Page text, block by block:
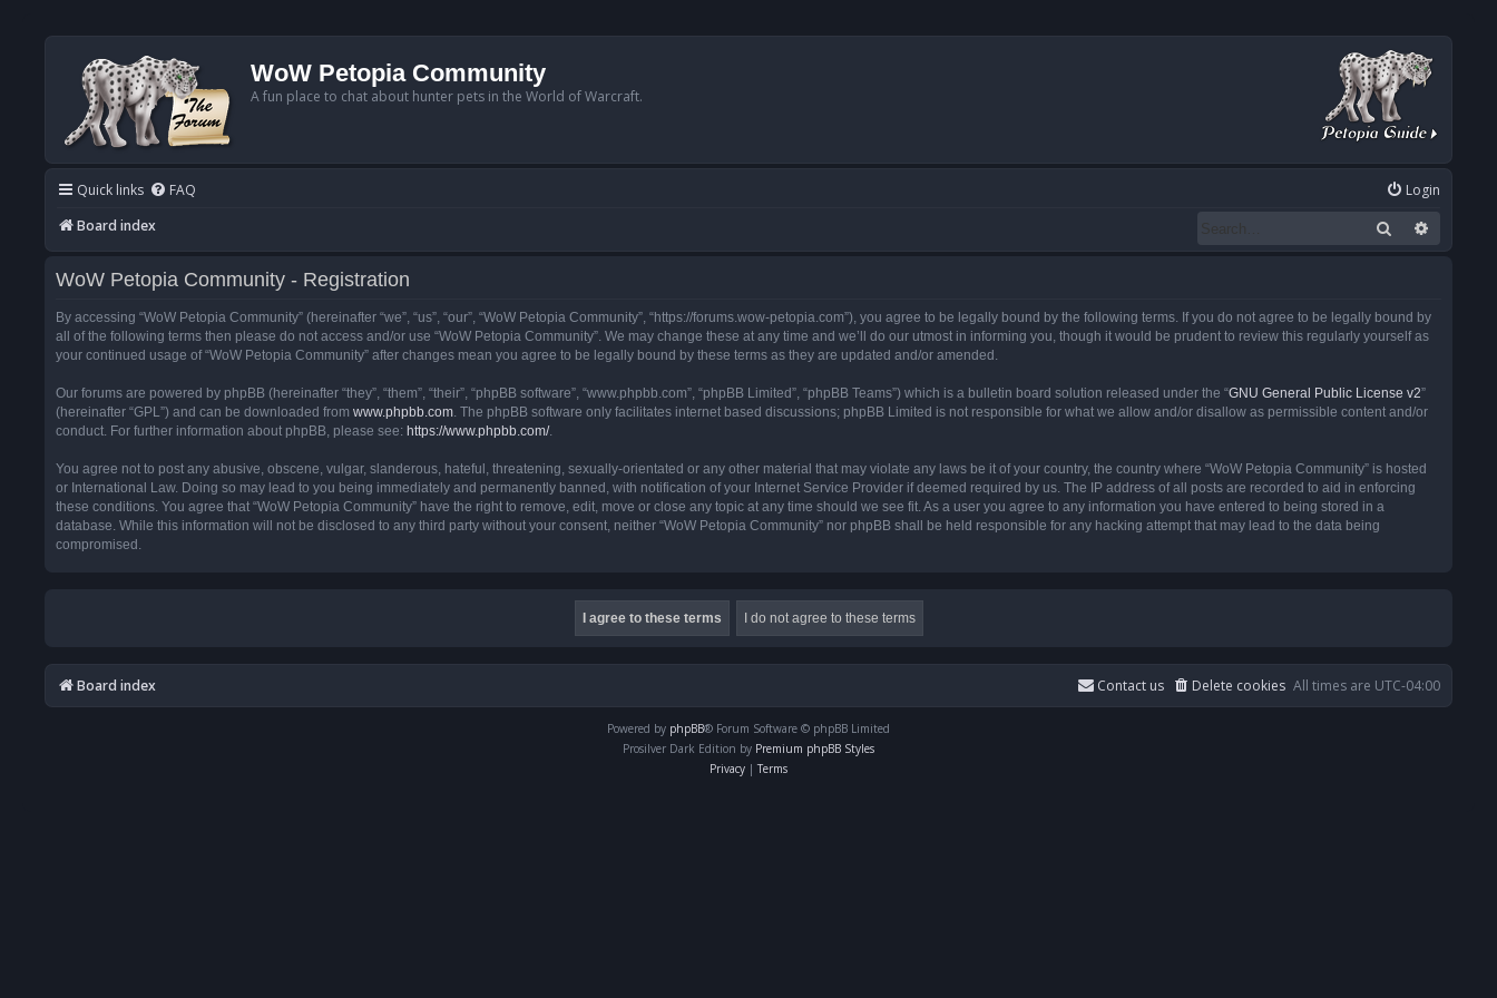
WoW Petopia Community
A fun place to chat about hunter pets in the World of Warcraft.
Quick links FAQ
Login
Board index
Search
WoW Petopia Community - Registration
By accessing “WoW Petopia Community” (hereinafter “we”, “us”, “our”, “WoW Petopia Community”, “https://forums.wow-petopia.com”), you agree to be legally bound by the following terms. If you do not agree to be legally bound by
all of the following terms then please do not access and/or use “WoW Petopia Community”. We may change these at any time and we’ll do our utmost in informing you, though it would be prudent to review this regularly yourself as
your continued usage of “WoW Petopia Community” after changes mean you agree to be legally bound by these terms as they are updated and/or amended.
Our forums are powered by phpBB (hereinafter “they”, “them”, “their”, “phpBB software”, “www.phpbb.com”, “phpBB Limited”, “phpBB Teams”) which is a bulletin board solution released under the “GNU General Public License v2”
(hereinafter “GPL”) and can be downloaded from www.phpbb.com. The phpBB software only facilitates internet based discussions; phpBB Limited is not responsible for what we allow and/or disallow as permissible content and/or
conduct. For further information about phpBB, please see: https://www.phpbb.com/.
You agree not to post any abusive, obscene, vulgar, slanderous, hateful, threatening, sexually-orientated or any other material that may violate any laws be it of your country, the country where “WoW Petopia Community” is hosted
or International Law. Doing so may lead to you being immediately and permanently banned, with notification of your Internet Service Provider if deemed required by us. The IP address of all posts are recorded to aid in enforcing
these conditions. You agree that “WoW Petopia Community” have the right to remove, edit, move or close any topic at any time should we see fit. As a user you agree to any information you have entered to being stored in a
database. While this information will not be disclosed to any third party without your consent, neither “WoW Petopia Community” nor phpBB shall be held responsible for any hacking attempt that may lead to the data being
compromised.
Board index All times are UTC-04:00
Delete cookies
Contact us
Powered by phpBB® Forum Software © phpBB Limited
Prosilver Dark Edition by Premium phpBB Styles
Privacy | Terms